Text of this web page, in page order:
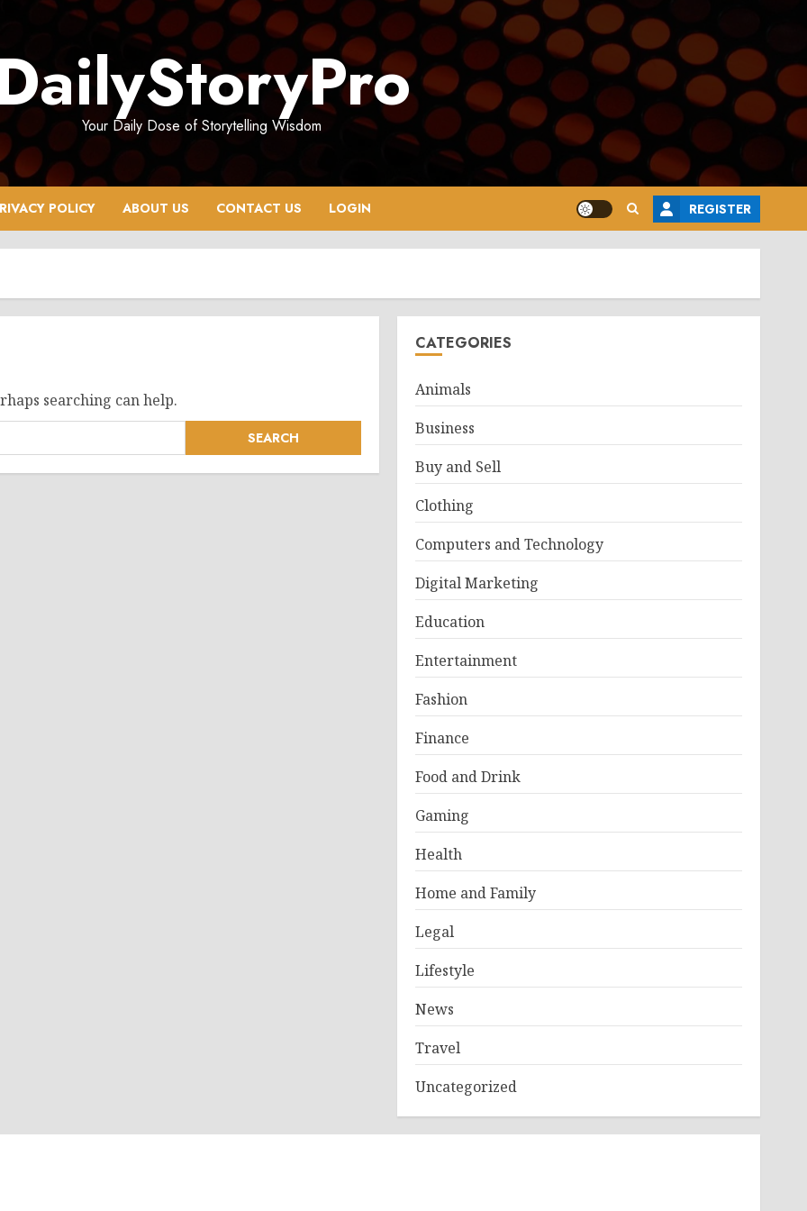
Your Daily Dose of Storytelling Wisdom
POLICY ABOUT US CONTACT US LOGIN REGISTER
searching can help.
CATEGORIES
Animals
Business
Buy and Sell
Clothing
Computers and Technology
Digital Marketing
Education
Entertainment
Fashion
Finance
Food and Drink
Gaming
Health
Home and Family
Legal
Lifestyle
News
Travel
Uncategorized